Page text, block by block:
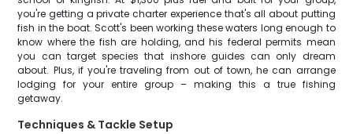
you're getting a private charter experience that's all about putting
fish in the boat. Scott's been working these waters long enough to
know where the fish are holding, and his federal permits mean
you can target species that inshore guides can only dream
about. Plus, if you're traveling from out of town, he can arrange
lodging for your entire group – making this a true fishing
getaway.
Techniques & Tackle Setup